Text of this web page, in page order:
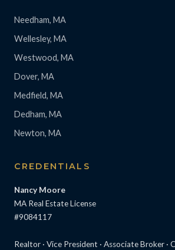
Needham, MA
Wellesley, MA
Westwood, MA
Dover, MA
Medfield, MA
Dedham, MA
Newton, MA
CREDENTIALS
Nancy Moore
MA Real Estate License
#9084117
Realtor · Vice President · Associate Broker ·